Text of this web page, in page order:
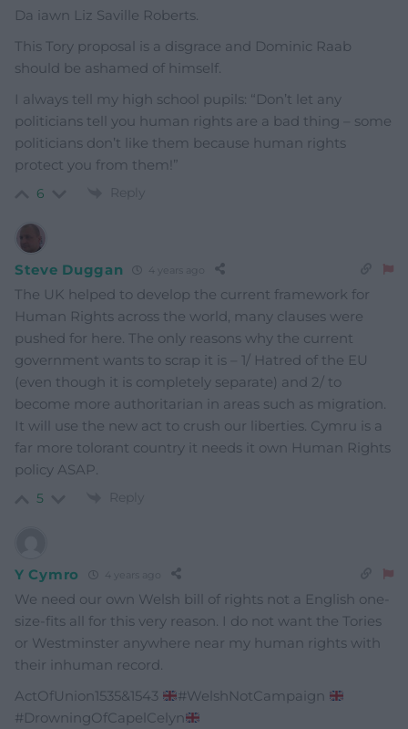
Da iawn Liz Saville Roberts.
This Tory proposal is a disgrace and Dominic Raab
should be ashamed of himself.
I always tell my high school pupils: “Don’t let any
politicians tell you human rights are a bad thing – some
politicians don’t like them because human rights
protect you from them!”
6 Reply
Steve Duggan 4 years ago
The UK helped to develop the current framework for
Human Rights across the world, many clauses were
pushed for here. The only reasons why the current
government wants to scrap it is – 1/ Hatred of the EU
(even though it is completely separate) and 2/ to
become more authoritarian in areas such as migration.
It will use the new act to crush our liberties. Cymru is a
far more tolorant country it needs it own Human Rights
policy ASAP.
5 Reply
Y Cymro 4 years ago
We need our own Welsh bill of rights not a English one-
size-fits all for this very reason. I do not want the Tories
or Westminster anywhere near my human rights with
their inhuman record.
ActOfUnion1535&1543
#WelshNotCampaign
#DrowningOfCapelCelyn